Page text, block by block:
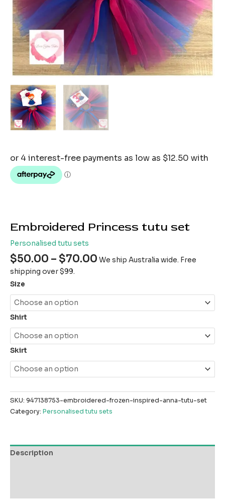
Embroidered Princess tutu set
Personalised tutu sets
$50.00 – $70.00 We ship Australia wide. Free
shipping over $99.
Size
Shirt
Skirt
SKU: 947138753-embroidered-frozen-inspired-anna-tutu-set
Category: Personalised tutu sets
Description